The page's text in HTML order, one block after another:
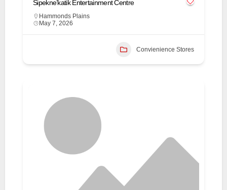
Sipekne’katik Entertainment Centre
Hammonds Plains
May 7, 2026
Convienience Stores